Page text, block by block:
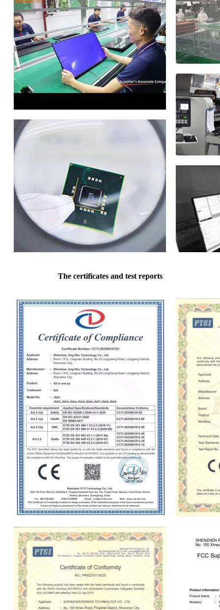
The certificates and test reports